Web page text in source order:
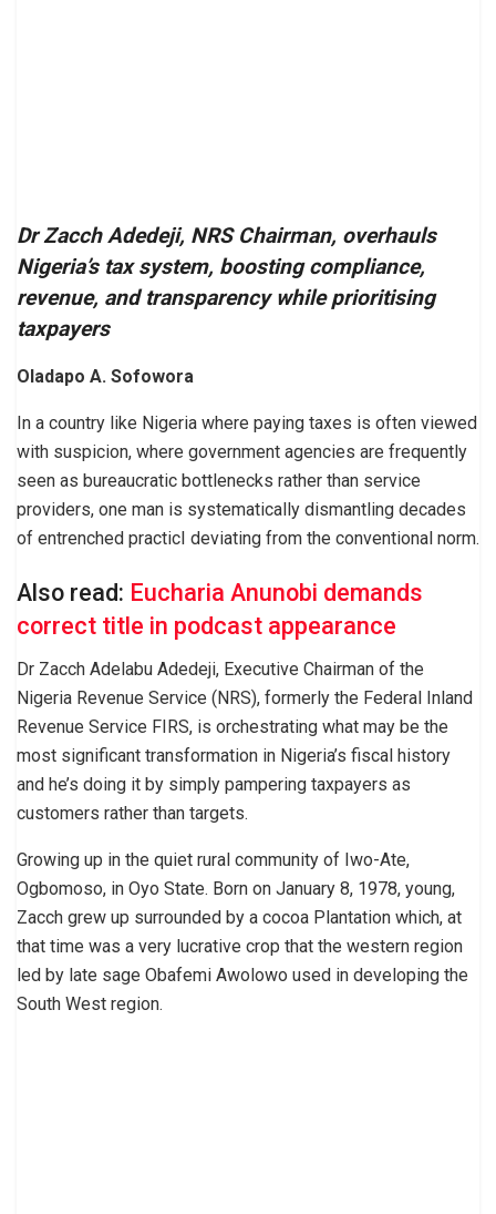
Dr Zacch Adedeji, NRS Chairman, overhauls
Nigeria’s tax system, boosting compliance,
revenue, and transparency while prioritising
taxpayers
Oladapo A. Sofowora
In a country like Nigeria where paying taxes is often viewed
with suspicion, where government agencies are frequently
seen as bureaucratic bottlenecks rather than service
providers, one man is systematically dismantling decades
of entrenched practicI deviating from the conventional norm.
Also read: Eucharia Anunobi demands
correct title in podcast appearance
Dr Zacch Adelabu Adedeji, Executive Chairman of the
Nigeria Revenue Service (NRS), formerly the Federal Inland
Revenue Service FIRS, is orchestrating what may be the
most significant transformation in Nigeria’s fiscal history
and he’s doing it by simply pampering taxpayers as
customers rather than targets.
Growing up in the quiet rural community of Iwo-Ate,
Ogbomoso, in Oyo State. Born on January 8, 1978, young,
Zacch grew up surrounded by a cocoa Plantation which, at
that time was a very lucrative crop that the western region
led by late sage Obafemi Awolowo used in developing the
South West region.